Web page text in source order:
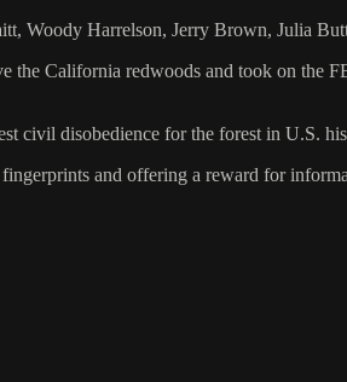
Woody Harrelson, Jerry Brown, Julia
California redwoods and took on the
civil disobedience for the forest in U.S.
and offering a reward for